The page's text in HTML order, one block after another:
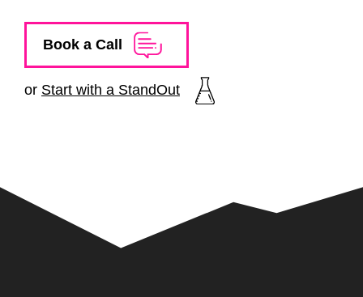
Book a Call
or Start with a StandOut